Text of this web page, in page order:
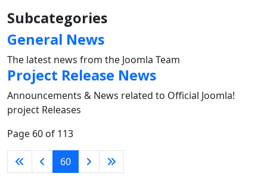
Subcategories
General News
The latest news from the Joomla Team
Project Release News
Announcements & News related to Official Joomla!
project Releases
Page 60 of 113
60